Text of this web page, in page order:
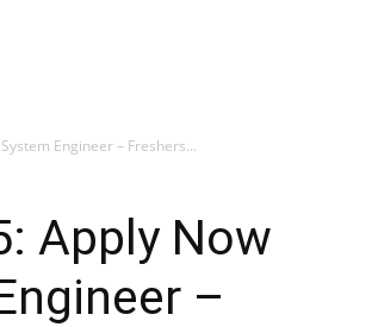
Engineer – Freshers...
Apply Now
–